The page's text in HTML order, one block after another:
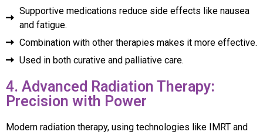
Supportive medications reduce side effects like nausea
and fatigue.
Combination with other therapies makes it more effective.
Used in both curative and palliative care.
4. Advanced Radiation Therapy:
Precision with Power
Modern radiation therapy, using technologies like IMRT and